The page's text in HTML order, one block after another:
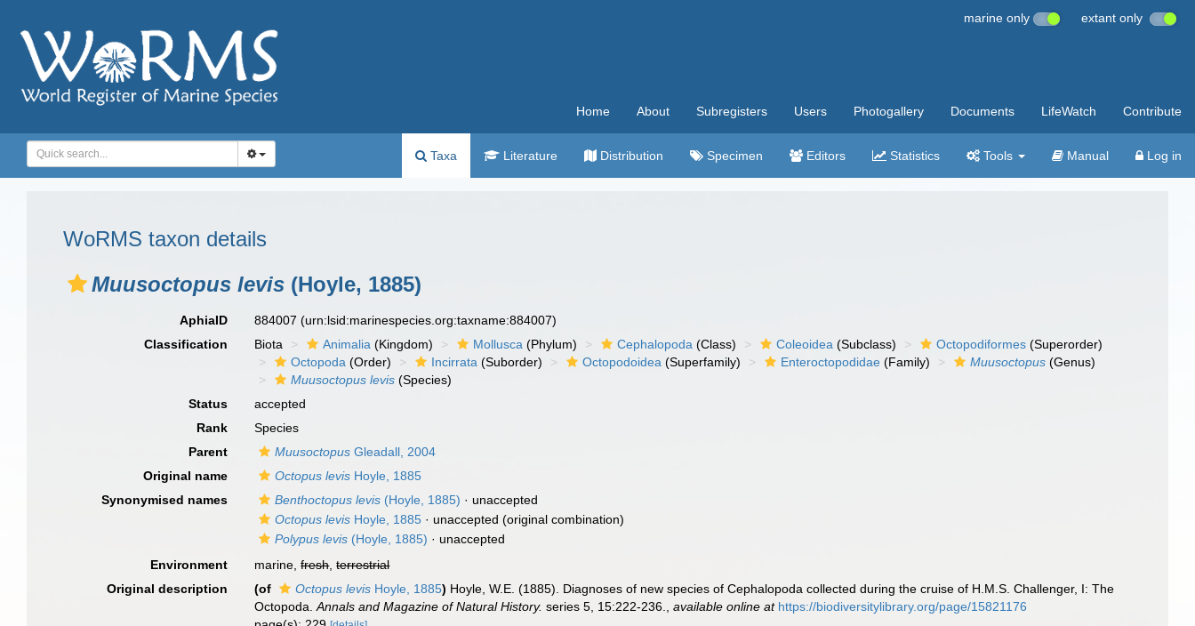
marine only extant only
Home About Subregisters Users Photogallery Documents LifeWatch Contribute
Taxa Literature Distribution Specimen Editors Statistics Tools Manual Log in
WoRMS taxon details
Muusoctopus levis (Hoyle, 1885)
AphiaID 884007(urn:lsid:marinespecies.org:taxname:884007)
Classification
Biota Animalia (Kingdom) Mollusca (Phylum) Cephalopoda (Class) Coleoidea (Subclass) Octopodiformes (Superorder)
Octopoda (Order) Incirrata (Suborder) Octopodoidea (Superfamily) Enteroctopodidae (Family) Muusoctopus (Genus)
Muusoctopus levis (Species)
Status
accepted
Rank
Species
Parent
Muusoctopus Gleadall, 2004
Original name
Octopus levis Hoyle, 1885
Synonymised names
Benthoctopus levis (Hoyle, 1885) · unaccepted
Octopus levis Hoyle, 1885 · unaccepted (original combination)
Polypus levis (Hoyle, 1885) · unaccepted
Environment
marine,fresh,terrestrial
Original description
(of Octopus levis Hoyle, 1885) Hoyle, W.E. (1885). Diagnoses of new species of Cephalopoda collected during the cruise of H.M.S. Challenger, I: The
Octopoda.Annals and Magazine of Natural History. series 5, 15:222-236. ,available online at https://biodiversitylibrary.org/page/15821176